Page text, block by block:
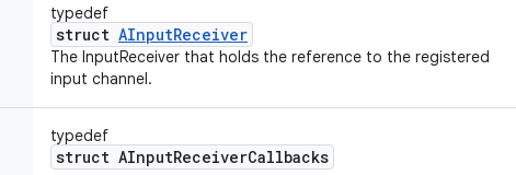
typedef
struct AInputReceiver
The InputReceiver that holds the reference to the registered
input channel.
typedef
struct AInputReceiverCallbacks